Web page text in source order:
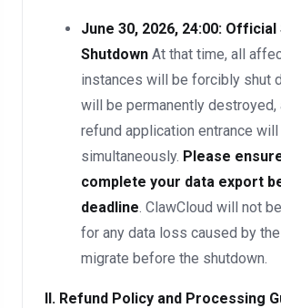
June 30, 2026, 24:00:
Shutdown At that time, all
instances will be forcibly shut
will be permanently destroyed,
refund application entrance
simultaneously. Please
complete your data export
deadline. ClawCloud will not
for any data loss caused by
migrate before the shutdown.
II. Refund Policy and Processing